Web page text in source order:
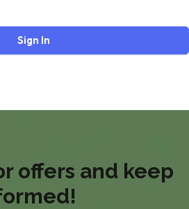
Sign In
offers and keep